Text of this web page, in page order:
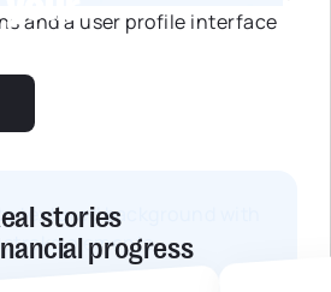
stories
progress